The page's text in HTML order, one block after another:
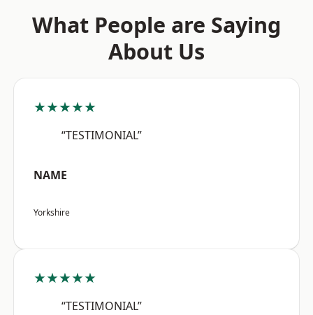
What People are Saying
About Us
★★★★★
“TESTIMONIAL”
NAME
Yorkshire
★★★★★
“TESTIMONIAL”